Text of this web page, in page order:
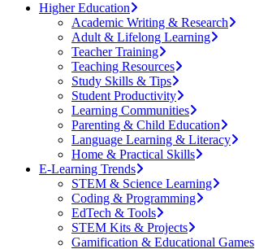
Higher Education
Academic Writing & Research
Adult & Lifelong Learning
Teacher Training
Teaching Resources
Study Skills & Tips
Student Productivity
Learning Communities
Parenting & Child Education
Language Learning & Literacy
Home & Practical Skills
E-Learning Trends
STEM & Science Learning
Coding & Programming
EdTech & Tools
STEM Kits & Projects
Gamification & Educational Games